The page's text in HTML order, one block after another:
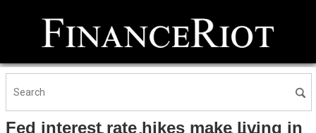
Fed interest rate hikes make living in